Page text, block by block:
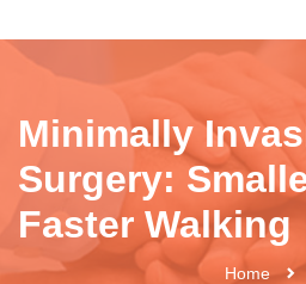
Minimally
Surgery:
Faster Walking
Home